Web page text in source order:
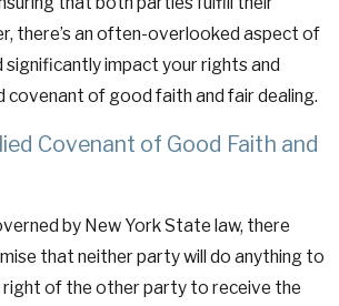
there’s an often-overlooked aspect of
impact your rights and
covenant of good faith and fair dealing.
Covenant of Good Faith and
by New York State law, there
that neither party will do anything to
of the other party to receive the